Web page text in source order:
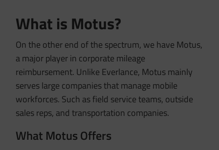
What is Motus?
On the other end of the spectrum, we have Motus,
a major player in corporate mileage
reimbursement. Unlike Everlance, Motus mainly
serves large companies that manage mobile
workforces. Such as field service teams, outside
sales reps, and transportation companies.
What Motus Offers